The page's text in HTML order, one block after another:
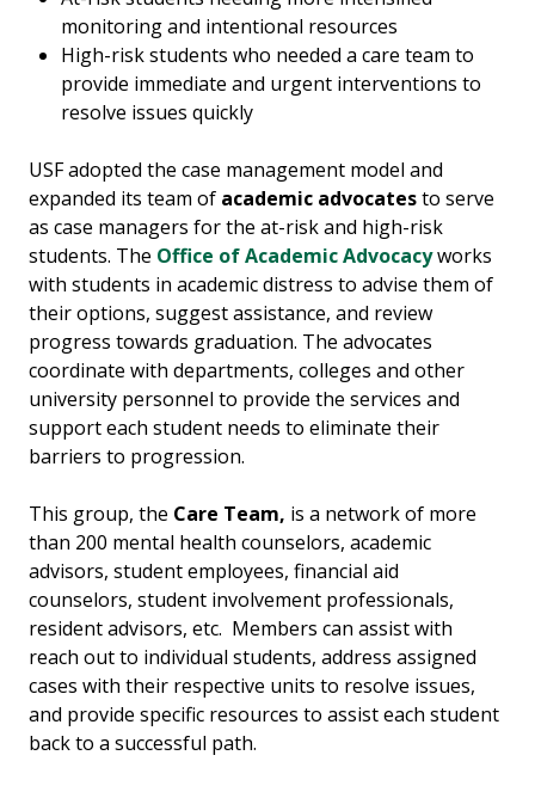
monitoring and intentional resources
High-risk students who needed a care team to
provide immediate and urgent interventions to
resolve issues quickly
USF adopted the case management model and
expanded its team of academic advocatesto serve
as case managers for the at-risk and high-risk
students. The Office of Academic Advocacyworks
with students in academic distress to advise them of
their options, suggest assistance, and review
progress towards graduation. The advocates
coordinate with departments, colleges and other
university personnel to provide the services and
support each student needs to eliminate their
barriers to progression.
This group, the Care Team, is a network of more
than 200 mental health counselors, academic
advisors, student employees, financial aid
counselors, student involvement professionals,
resident advisors, etc. Members can assist with
reach out to individual students, address assigned
cases with their respective units to resolve issues,
and provide specific resources to assist each student
back to a successful path.